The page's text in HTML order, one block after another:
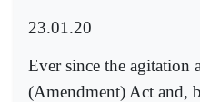
23.01.20
Ever since the agitation
(Amendment) Act and,